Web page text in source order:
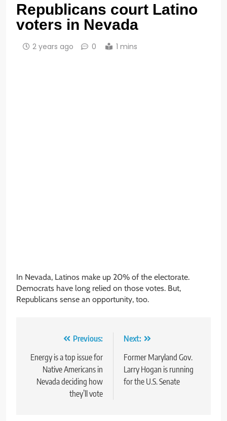
Republicans court Latino
voters in Nevada
2 years ago 0 1 mins
In Nevada, Latinos make up 20% of the electorate.
Democrats have long relied on those votes. But,
Republicans sense an opportunity, too.
navigation
Previous:
Energy is a top issue for
Native Americans in
Nevada deciding how
they’ll vote
Next:
Former Maryland Gov.
Larry Hogan is running
for the U.S. Senate